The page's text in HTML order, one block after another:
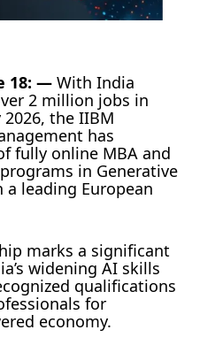
18: — With India
2 million jobs in
the IIBM
has
fully online MBA and
in Generative
leading European
marks a significant
widening AI skills
qualifications
for
economy.